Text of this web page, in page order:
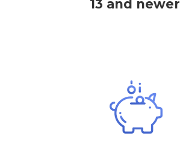
13 and newer